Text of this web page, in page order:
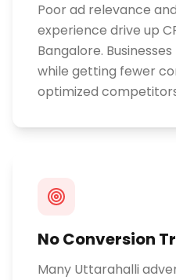
Poor ad relevance
experience drive up
Bangalore.
while getting fewer
optimized
No Conversion
Many Uttarahalli